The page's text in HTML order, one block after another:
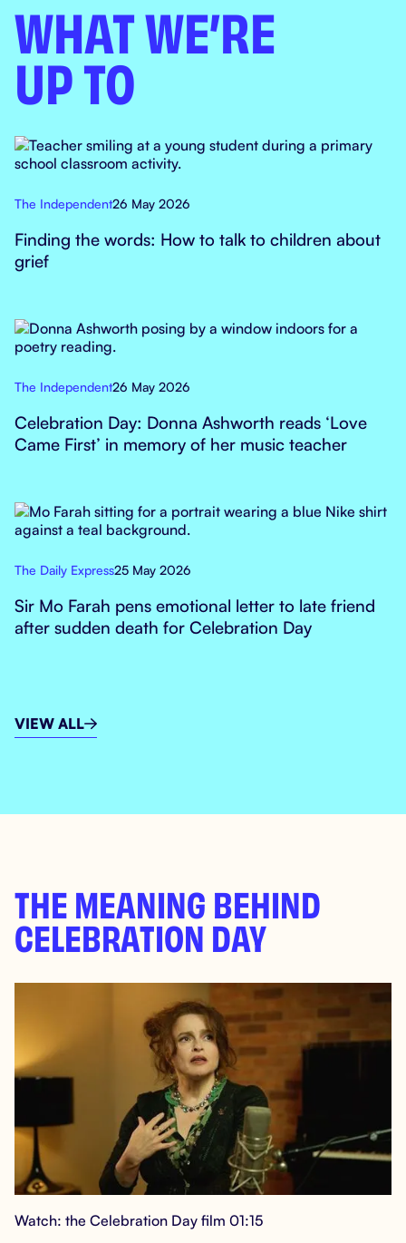
WHAT WE’RE
UP TO
The Independent26 May 2026
Finding the words: How to talk to children about
grief
The Independent26 May 2026
Celebration Day: Donna Ashworth reads ‘Love
Came First’ in memory of her music teacher
The Daily Express25 May 2026
Sir Mo Farah pens emotional letter to late friend
after sudden death for Celebration Day
VIEW ALL
THE MEANING BEHIND
CELEBRATION DAY
Watch: the Celebration Day film 01:15